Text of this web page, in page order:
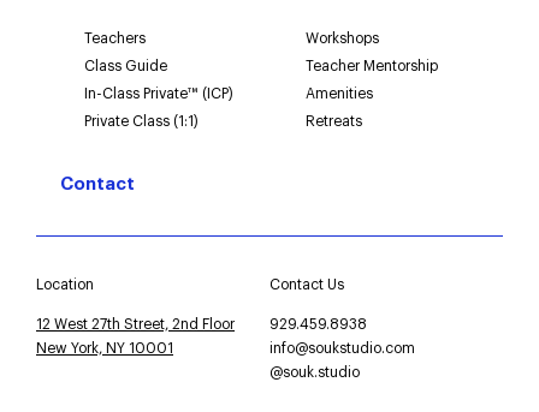
Teachers
Class Guide
In-Class Private™ (ICP)
Private Class (1:1)
Workshops
Teacher Mentorship
Amenities
Retreats
Contact
Location
12 West 27th Street, 2nd Floor
New York, NY 10001
Contact Us
929.459.8938
info@soukstudio.com
@souk.studio